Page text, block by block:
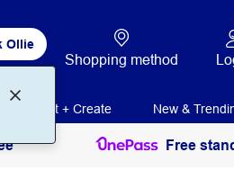
Ollie
Shopping method
Print + Create New &
Free